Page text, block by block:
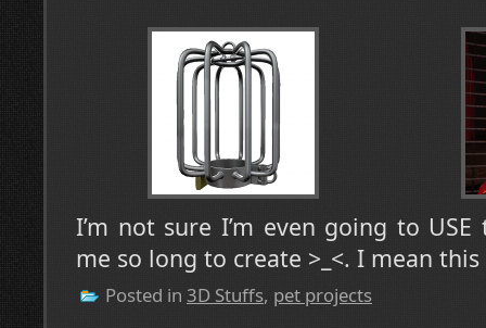
I’m not sure I’m even going to
me so long to create >_<. I mean
Posted in 3D Stuffs, pet projects